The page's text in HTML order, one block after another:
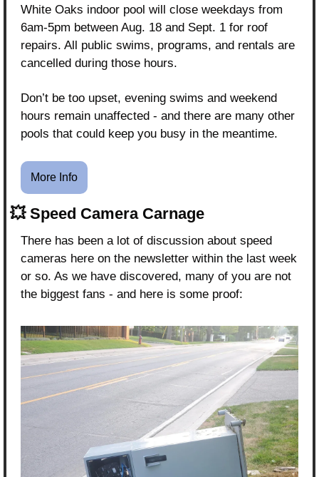
White Oaks indoor pool will close weekdays from
6am-5pm between Aug. 18 and Sept. 1 for roof
repairs. All public swims, programs, and rentals are
cancelled during those hours.
Don’t be too upset, evening swims and weekend
hours remain unaffected - and there are many other
pools that could keep you busy in the meantime.
More Info
💥 Speed Camera Carnage
There has been a lot of discussion about speed
cameras here on the newsletter within the last week
or so. As we have discovered, many of you are not
the biggest fans - and here is some proof: